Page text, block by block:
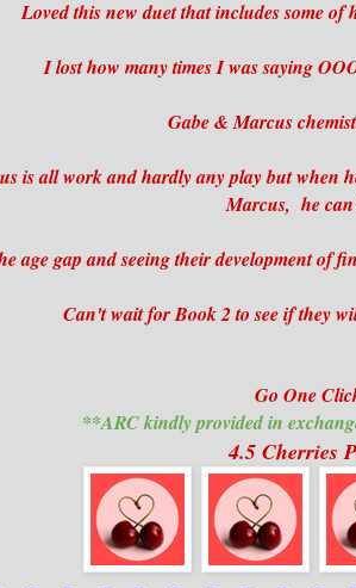
Loved this new duet that includes some of
I lost how many times I was saying
Gabe & Marcus
is all work and hardly any play but when
Marcus, he
age gap and seeing their development of
Can't wait for Book 2 to see if they
Go One
**ARC kindly provided in
4.5 Cherries